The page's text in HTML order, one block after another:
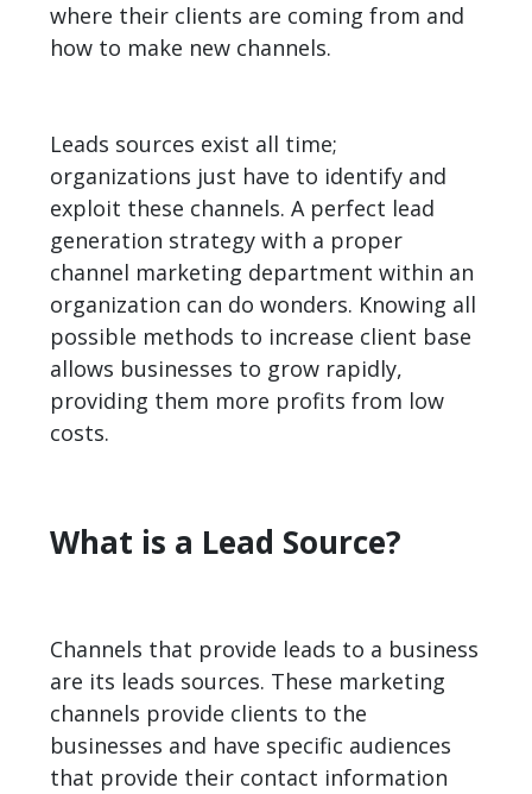
where their clients are coming from and
how to make new channels.
Leads sources exist all time;
organizations just have to identify and
exploit these channels. A perfect lead
generation strategy with a proper
channel marketing department within an
organization can do wonders. Knowing all
possible methods to increase client base
allows businesses to grow rapidly,
providing them more profits from low
costs.
What is a Lead Source?
Channels that provide leads to a business
are its leads sources. These marketing
channels provide clients to the
businesses and have specific audiences
that provide their contact information